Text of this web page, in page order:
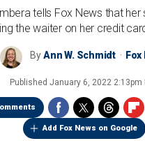
tells Fox News that her
the waiter on her credit
ByAnn W. Schmidt Fox
Published January 6, 2022 2:13pm
Add Fox News on Google